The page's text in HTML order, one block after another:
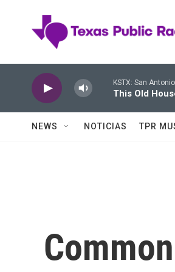
KSTX: San Antonio
This Old
NEWS NOTICIAS TPR